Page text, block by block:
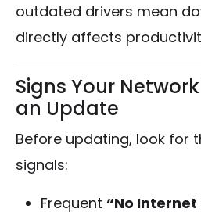
outdated drivers mean
directly affects
Signs Your
an Update
Before updating, look for
signals:
Frequent “No